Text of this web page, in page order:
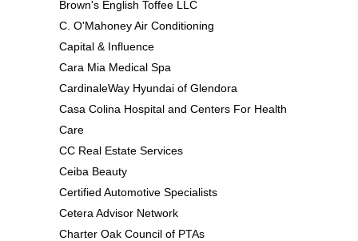
Brown's English Toffee LLC
C. O'Mahoney Air Conditioning
Capital & Influence
Cara Mia Medical Spa
CardinaleWay Hyundai of Glendora
Casa Colina Hospital and Centers For Health
Care
CC Real Estate Services
Ceiba Beauty
Certified Automotive Specialists
Cetera Advisor Network
Charter Oak Council of PTAs